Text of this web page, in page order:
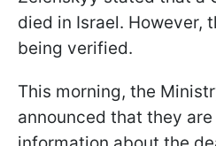
died in Israel. However,
being verified.
This morning, the
announced that they